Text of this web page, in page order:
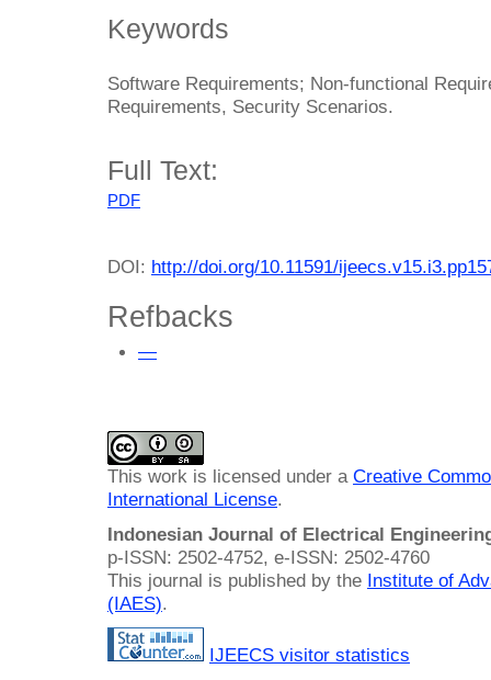
Keywords
Software Requirements; Non-functional
Requirements, Security Scenarios.
Full Text:
PDF
DOI: http://doi.org/10.11591/
Refbacks
—
This work is licensed under a Creative
International License.
Indonesian Journal of Electrical
p-ISSN: 2502-4752, e-ISSN: 2502-4760
This journal is published by the Institute of
(IAES).
IJEECS visitor statistics